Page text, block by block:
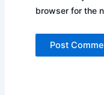
browser for the